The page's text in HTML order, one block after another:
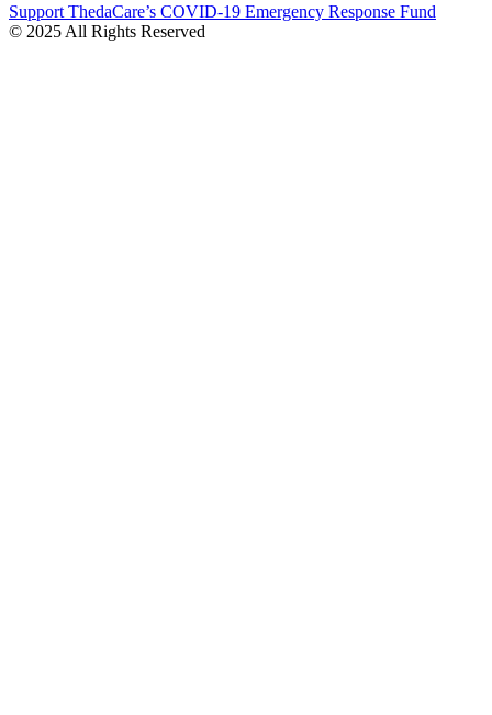
Support ThedaCare’s COVID-19 Emergency Response Fund
© 2025 All Rights Reserved